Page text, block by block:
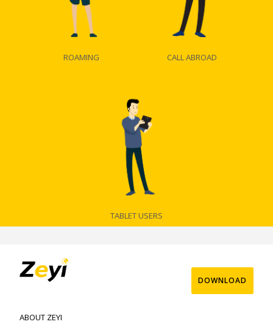
ROAMING CALL ABROAD
TABLET USERS
DOWNLOAD
ABOUT ZEYI